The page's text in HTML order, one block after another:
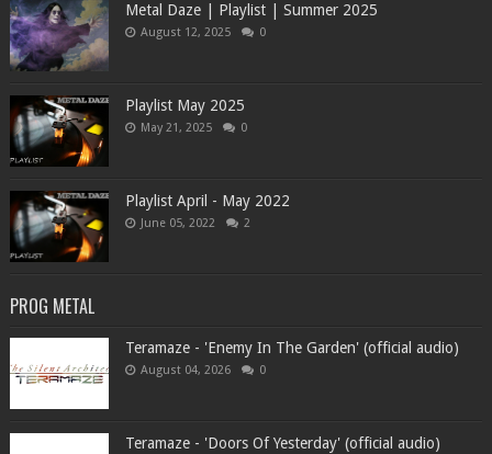
Metal Daze | Playlist | Summer 2025
August 12, 2025 0
Playlist May 2025
May 21, 2025 0
Playlist April - May 2022
June 05, 2022 2
PROG METAL
Teramaze - 'Enemy In The Garden' (official audio)
August 04, 2026 0
Teramaze - 'Doors Of Yesterday' (official audio)